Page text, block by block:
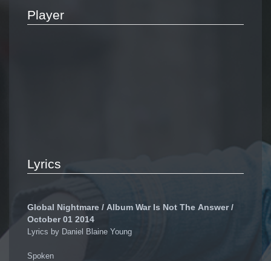
Player
Lyrics
Global Nightmare / Album War Is Not The Answer /
October 01 2014
Lyrics by Daniel Blaine Young
Spoken